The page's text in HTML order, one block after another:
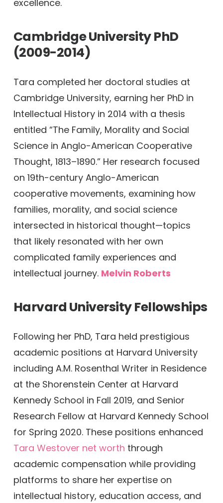
excellence.
Cambridge University PhD
(2009-2014)
Tara completed her doctoral studies at
Cambridge University, earning her PhD in
Intellectual History in 2014 with a thesis
entitled “The Family, Morality and Social
Science in Anglo-American Cooperative
Thought, 1813–1890.” Her research focused
on 19th-century Anglo-American
cooperative movements, examining how
families, morality, and social science
intersected in historical thought—topics
that likely resonated with her own
complicated family experiences and
intellectual journey. Melvin Roberts
Harvard University Fellowships
Following her PhD, Tara held prestigious
academic positions at Harvard University
including A.M. Rosenthal Writer in Residence
at the Shorenstein Center at Harvard
Kennedy School in Fall 2019, and Senior
Research Fellow at Harvard Kennedy School
for Spring 2020. These positions enhanced
Tara Westover net worth through
academic compensation while providing
platforms to share her expertise on
intellectual history, education access, and